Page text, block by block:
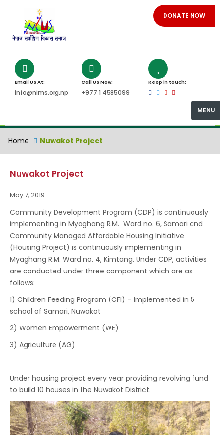
Email Us At:
info@nims.org.np
Call Us Now:
+977 1 4585099
Keep in touch:
MENU
DONATE NOW
Home Nuwakot Project
Nuwakot Project
May 7, 2019
Community Development Program (CDP) is continuously
implementing in Myaghang R.M. Ward no. 6, Samari and
Community Managed Affordable Housing Initiative
(Housing Project) is continuously implementing in
Myaghang R.M. Ward no. 4, Kimtang. Under CDP, activities
are conducted under three component which are as
follows:
1) Children Feeding Program (CFI) – Implemented in 5
school of Samari, Nuwakot
2) Women Empowerment (WE)
3) Agriculture (AG)
Under housing project every year providing revolving fund
to build 10 houses in the Nuwakot District.